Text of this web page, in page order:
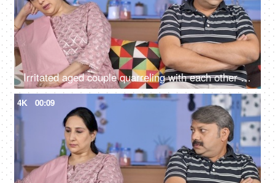
Irritated aged couple quarreling with each other at home - family problems
4K 00:09